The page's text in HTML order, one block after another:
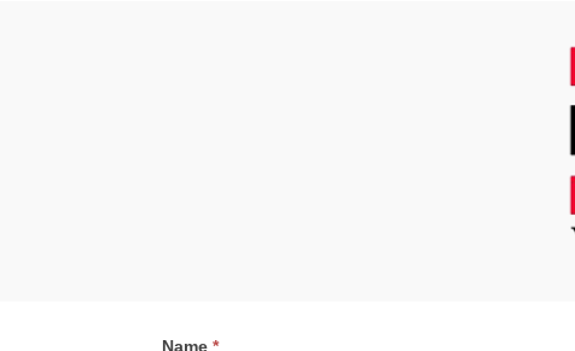
Contact
Name*